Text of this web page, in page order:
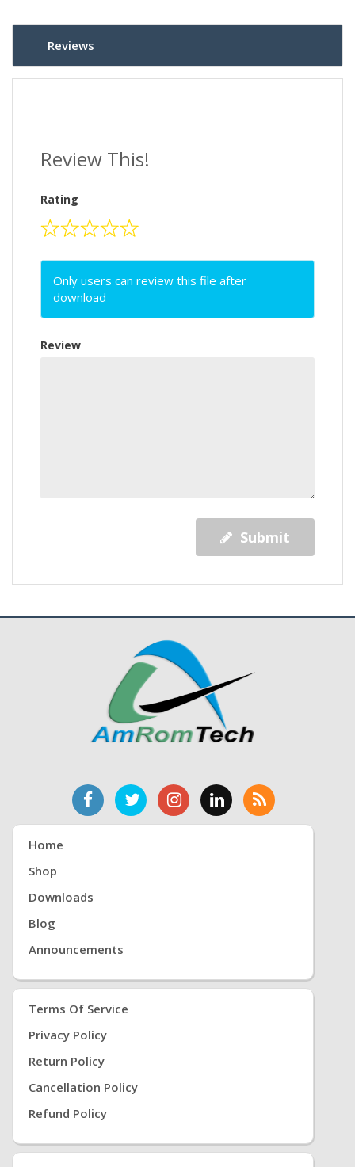
Reviews
Review This!
Rating
Only users can review this file after
download
Review
Submit
Home
Shop
Downloads
Blog
Announcements
Terms Of Service
Privacy Policy
Return Policy
Cancellation Policy
Refund Policy